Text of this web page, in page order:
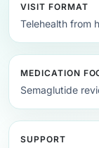
VISIT FORMAT
Telehealth from
MEDICATION
Semaglutide
SUPPORT